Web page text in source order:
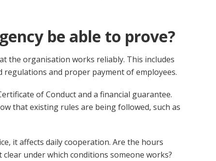
be able to prove?
the organisation works reliably. This includes
and proper payment of employees.
of Conduct and a financial guarantee.
that existing rules are being followed, such as
it affects daily cooperation. Are the hours
under which conditions someone works?